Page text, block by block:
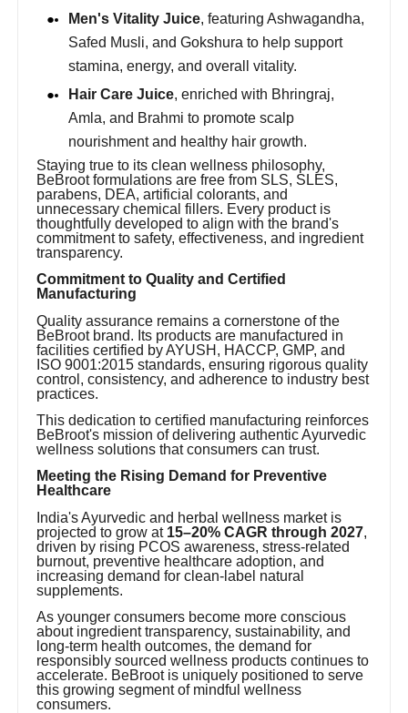
Men's Vitality Juice, featuring Ashwagandha,
Safed Musli, and Gokshura to help support
stamina, energy, and overall vitality.
Hair Care Juice, enriched with Bhringraj,
Amla, and Brahmi to promote scalp
nourishment and healthy hair growth.
Staying true to its clean wellness philosophy,
BeBroot formulations are free from SLS, SLES,
parabens, DEA, artificial colorants, and
unnecessary chemical fillers. Every product is
thoughtfully developed to align with the brand's
commitment to safety, effectiveness, and ingredient
transparency.
Commitment to Quality and Certified
Manufacturing
Quality assurance remains a cornerstone of the
BeBroot brand. Its products are manufactured in
facilities certified by AYUSH, HACCP, GMP, and
ISO 9001:2015 standards, ensuring rigorous quality
control, consistency, and adherence to industry best
practices.
This dedication to certified manufacturing reinforces
BeBroot's mission of delivering authentic Ayurvedic
wellness solutions that consumers can trust.
Meeting the Rising Demand for Preventive
Healthcare
India's Ayurvedic and herbal wellness market is
projected to grow at 15–20% CAGR through 2027,
driven by rising PCOS awareness, stress-related
burnout, preventive healthcare adoption, and
increasing demand for clean-label natural
supplements.
As younger consumers become more conscious
about ingredient transparency, sustainability, and
long-term health outcomes, the demand for
responsibly sourced wellness products continues to
accelerate. BeBroot is uniquely positioned to serve
this growing segment of mindful wellness
consumers.